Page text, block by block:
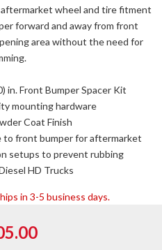
wheel and tire fitment
forward and away from front
area without the need for
in. Front Bumper Spacer Kit
mounting hardware
Coat Finish
to front bumper for aftermarket
setups to prevent rubbing
HD Trucks
in 3-5 business days.